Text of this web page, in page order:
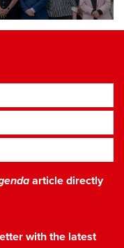
article directly
with the latest